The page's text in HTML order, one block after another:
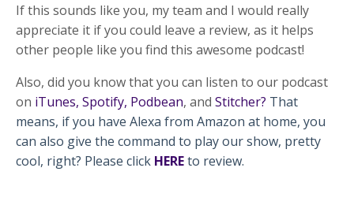
If this sounds like you, my team and I would really
appreciate it if you could leave a review, as it helps
other people like you find this awesome podcast!
Also, did you know that you can listen to our podcast
on iTunes, Spotify, Podbean, and Stitcher? That
means, if you have Alexa from Amazon at home, you
can also give the command to play our show, pretty
cool, right? Please click HEREto review.